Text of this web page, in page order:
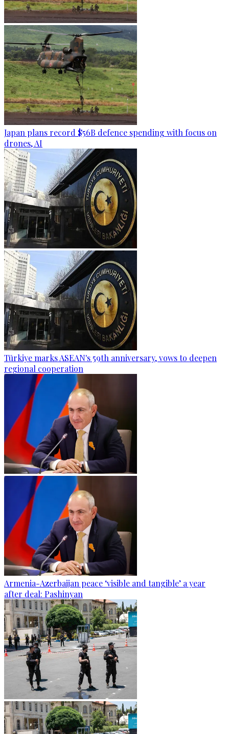
Japan plans record $56B defence spending with focus on
drones, AI
Türkiye marks ASEAN's 59th anniversary, vows to deepen
regional cooperation
Armenia-Azerbaijan peace ‘visible and tangible’ a year
after deal: Pashinyan